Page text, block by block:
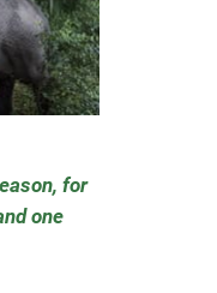
for
one